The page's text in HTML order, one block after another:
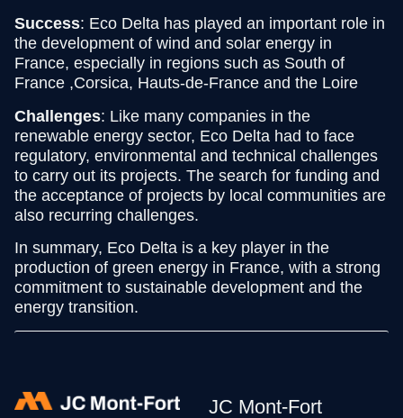
Success: Eco Delta has played an important role in
the development of wind and solar energy in
France, especially in regions such as South of
France ,Corsica, Hauts-de-France and the Loire
Challenges: Like many companies in the
renewable energy sector, Eco Delta had to face
regulatory, environmental and technical challenges
to carry out its projects. The search for funding and
the acceptance of projects by local communities are
also recurring challenges.
In summary, Eco Delta is a key player in the
production of green energy in France, with a strong
commitment to sustainable development and the
energy transition.
JC Mont-Fort